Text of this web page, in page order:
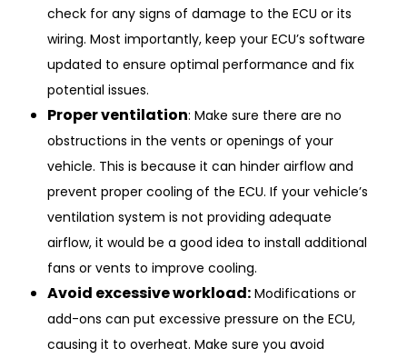
check for any signs of damage to the ECU or its
wiring. Most importantly, keep your ECU’s software
updated to ensure optimal performance and fix
potential issues.
Proper ventilation: Make sure there are no
obstructions in the vents or openings of your
vehicle. This is because it can hinder airflow and
prevent proper cooling of the ECU. If your vehicle’s
ventilation system is not providing adequate
airflow, it would be a good idea to install additional
fans or vents to improve cooling.
Avoid excessive workload: Modifications or
add-ons can put excessive pressure on the ECU,
causing it to overheat. Make sure you avoid